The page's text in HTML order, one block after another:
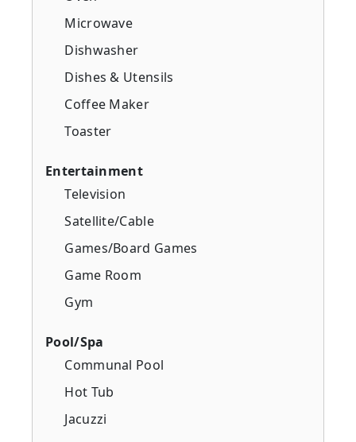
Microwave
Dishwasher
Dishes & Utensils
Coffee Maker
Toaster
Entertainment
Television
Satellite/Cable
Games/Board Games
Game Room
Gym
Pool/Spa
Communal Pool
Hot Tub
Jacuzzi